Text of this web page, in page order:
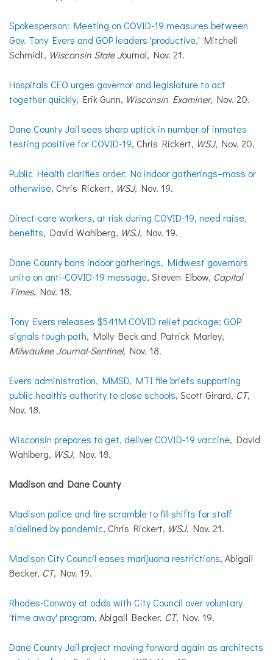
Spokesperson: Meeting on COVID-19 measures between
Gov. Tony Evers and GOP leaders 'productive,' Mitchell
Schmidt, Wisconsin State Journal, Nov. 21.
Hospitals CEO urges governor and legislature to act
together quickly, Erik Gunn, Wisconsin Examiner, Nov. 20.
Dane County Jail sees sharp uptick in number of inmates
testing positive for COVID-19, Chris Rickert, WSJ, Nov. 20.
Public Health clarifies order: No indoor gatherings–mass or
otherwise, Chris Rickert, WSJ, Nov. 19.
Direct-care workers, at risk during COVID-19, need raise,
benefits, David Wahlberg, WSJ, Nov. 19.
Dane County bans indoor gatherings, Midwest governors
unite on anti-COVID-19 message, Steven Elbow, Capital
Times, Nov. 18.
Tony Evers releases $541M COVID relief package; GOP
signals tough path, Molly Beck and Patrick Marley,
Milwaukee Journal-Sentinel, Nov. 18.
Evers administration, MMSD, MTI file briefs supporting
public health's authority to close schools, Scott Girard, CT,
Nov. 18.
Wisconsin prepares to get, deliver COVID-19 vaccine, David
Wahlberg, WSJ, Nov. 18.
Madison and Dane County
Madison police and fire scramble to fill shifts for staff
sidelined by pandemic, Chris Rickert, WSJ, Nov. 21.
Madison City Council eases marijuana restrictions, Abigail
Becker, CT, Nov. 19.
Rhodes-Conway at odds with City Council over voluntary
'time away' program, Abigail Becker, CT, Nov. 19.
Dane County Jail project moving forward again as architects